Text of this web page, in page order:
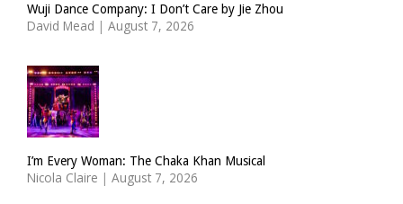
Wuji Dance Company: I Don’t Care by Jie Zhou
David Mead | August 7, 2026
I’m Every Woman: The Chaka Khan Musical
Nicola Claire | August 7, 2026